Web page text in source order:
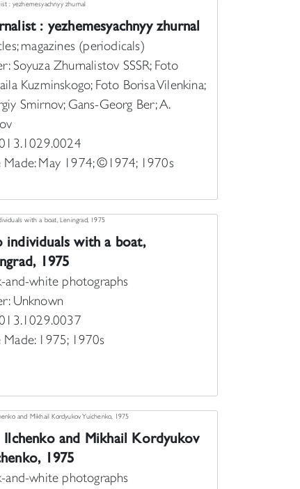
: yezhemesyachnyy zhurnal
magazines (periodicals)
Soyuza Zhurnalistov SSSR; Foto
Kuzminskogo; Foto Borisa Vilenkina;
Smirnov; Gans-Georg Ber; A.
Made: May 1974; ©1974; 1970s
individuals with a boat,
1975
and-white photographs
Unknown
1975; 1970s
and Mikhail Kordyukov
1975
and-white photographs